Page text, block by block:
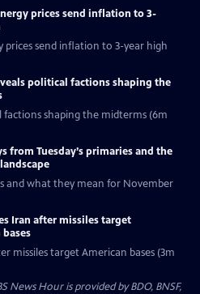
prices send inflation to 3-
prices send inflation to 3-year high
political factions shaping the
shaping the midterms (6m
from Tuesday’s primaries and the
and what they mean for November
Iran after missiles target
missiles target American bases (3m
Hour is provided by BDO, BNSF,